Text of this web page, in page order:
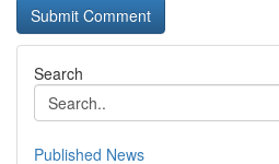
Search
Published News